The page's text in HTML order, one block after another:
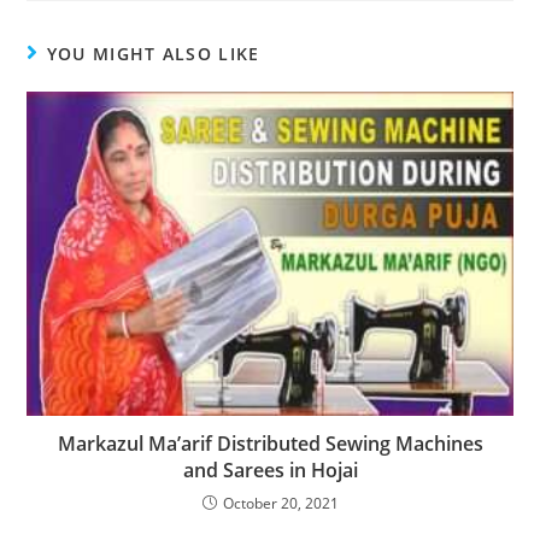
YOU MIGHT ALSO LIKE
Markazul Ma’arif Distributed Sewing Machines
and Sarees in Hojai
October 20, 2021